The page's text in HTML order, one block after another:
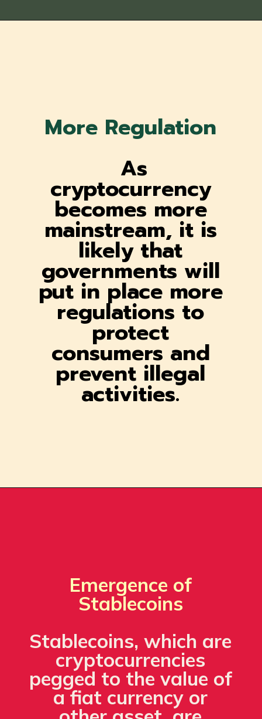
More Regulation
As
cryptocurrency
becomes more
mainstream, it is
likely that
governments will
put in place more
regulations to
protect
consumers and
prevent illegal
activities.
Emergence of
Stablecoins
Stablecoins, which are
cryptocurrencies
pegged to the value of
a fiat currency or